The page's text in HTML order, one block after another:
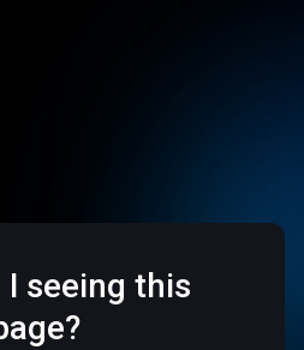
I seeing this